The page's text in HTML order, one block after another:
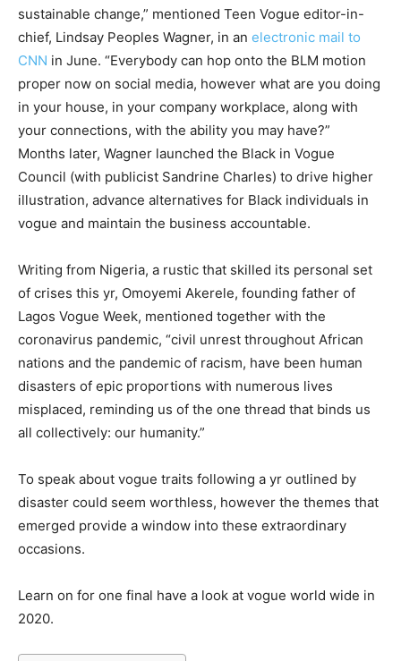
sustainable change,” mentioned Teen Vogue editor-in-
chief, Lindsay Peoples Wagner, in an electronic mail to
CNN in June. “Everybody can hop onto the BLM motion
proper now on social media, however what are you doing
in your house, in your company workplace, along with
your connections, with the ability you may have?”
Months later, Wagner launched the Black in Vogue
Council (with publicist Sandrine Charles) to drive higher
illustration, advance alternatives for Black individuals in
vogue and maintain the business accountable.
Writing from Nigeria, a rustic that skilled its personal set
of crises this yr, Omoyemi Akerele, founding father of
Lagos Vogue Week, mentioned together with the
coronavirus pandemic, “civil unrest throughout African
nations and the pandemic of racism, have been human
disasters of epic proportions with numerous lives
misplaced, reminding us of the one thread that binds us
all collectively: our humanity.”
To speak about vogue traits following a yr outlined by
disaster could seem worthless, however the themes that
emerged provide a window into these extraordinary
occasions.
Learn on for one final have a look at vogue world wide in
2020.